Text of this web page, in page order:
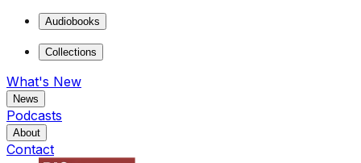
Audiobooks
Collections
What's New
News
Podcasts
About
Contact